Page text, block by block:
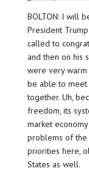
BOLTON: I will
President
called to
and then on his
were very warm
be able to meet
together. Uh,
freedom, its
market
problems of the
priorities here,
States as well.